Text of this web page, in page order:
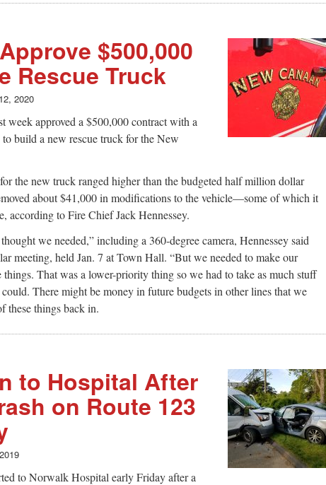
$500,000
Rescue Truck
2020
week approved a $500,000 contract with a
build a new rescue truck for the New
the new truck ranged higher than the budgeted half million dollar
about $41,000 in modifications to the vehicle—some of which it
according to Fire Chief Jack Hennessey.
we needed,” including a 360-degree camera, Hennessey said
meeting, held Jan. 7 at Town Hall. “But we needed to make our
things. That was a lower-priority thing so we had to take as much stuff
There might be money in future budgets in other lines that we
these things back in.
to Hospital After
on Route 123
to Norwalk Hospital early Friday after a